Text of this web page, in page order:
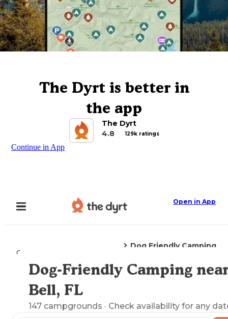
The Dyrt is better in
the app
The Dyrt
4.8
129k ratings
Continue in App
Open in App
Camping
Dog Friendly Camping
Explore the Map
Dog-Friendly Camping
Bell, FL
147 campgrounds · Check availability for any